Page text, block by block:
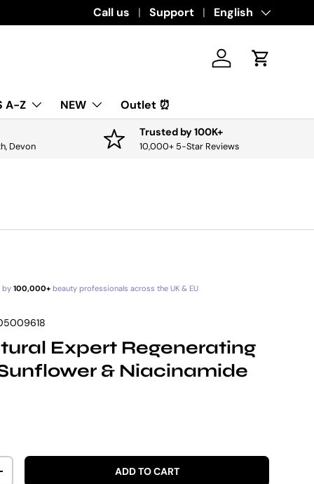
Download the app for exclusive offers &
Call us Support Language
English
Log in Cart
A-Z NEW Outlet ⏰
Devon
Trusted by 100K+
10,000+ 5-Star Reviews
by 100,000+beauty professionals across the UK & EU
Expert Regenerating
& Niacinamide
QUANTITY ADD TO CART